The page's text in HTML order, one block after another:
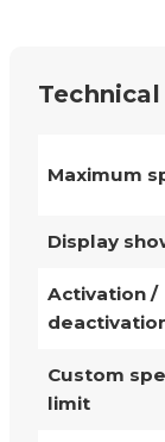
Maximum
Display
Activation /
Custom
limit